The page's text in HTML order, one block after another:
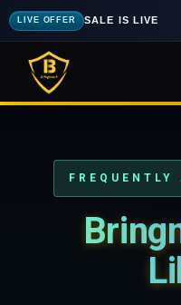
LIVE OFFER SALE IS LIVE